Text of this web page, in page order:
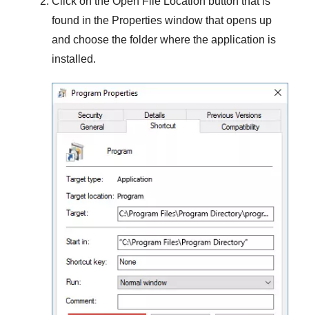
found in the Properties window that opens up
and choose the folder where the application is
installed.